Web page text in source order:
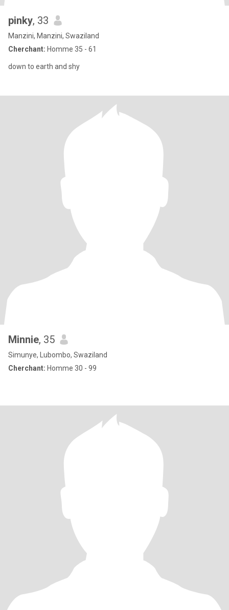
pinky, 33
Manzini, Manzini, Swaziland
Cherchant: Homme 35 - 61
down to earth and shy
Minnie, 35
Simunye, Lubombo, Swaziland
Cherchant: Homme 30 - 99